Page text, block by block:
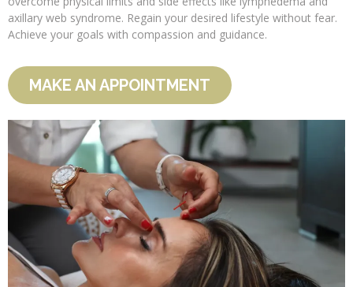
axillary web syndrome. Regain your desired lifestyle without fear.
Achieve your goals with compassion and guidance.
MAKE AN APPOINTMENT